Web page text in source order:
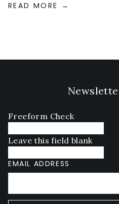
READ MORE
Freeform Check
Leave this field blank
EMAIL ADDRESS